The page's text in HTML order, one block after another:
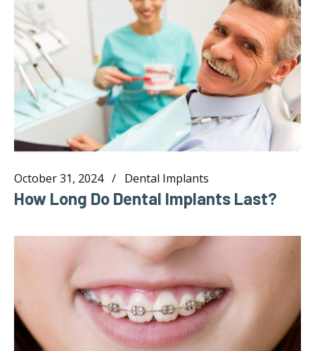
October 31, 2024 Dental Implants
How Long Do Dental Implants Last?